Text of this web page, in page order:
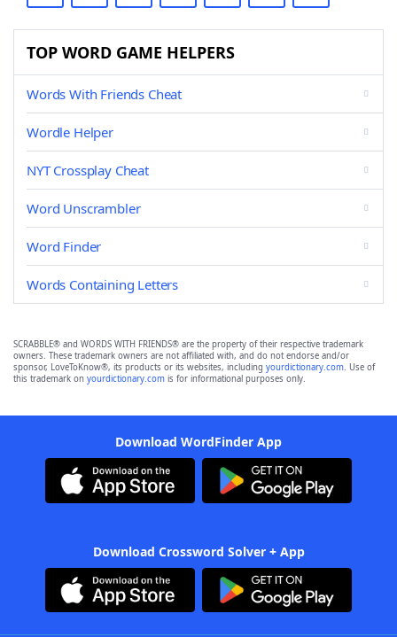
TOP WORD GAME HELPERS
Words With Friends Cheat
Wordle Helper
NYT Crossplay Cheat
Word Unscrambler
Word Finder
Words Containing Letters
SCRABBLE® and WORDS WITH FRIENDS® are the property of their respective trademark
owners. These trademark owners are not affiliated with, and do not endorse and/or
sponsor, LoveToKnow®, its products or its websites, including yourdictionary.com. Use of
this trademark on yourdictionary.com is for informational purposes only.
Download WordFinder App
Download Crossword Solver + App